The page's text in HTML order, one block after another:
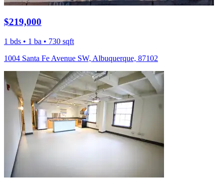
$219,000
1 bds • 1 ba • 730 sqft
1004 Santa Fe Avenue SW, Albuquerque, 87102